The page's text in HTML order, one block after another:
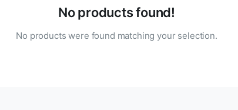
No products found!
No products were found matching your selection.